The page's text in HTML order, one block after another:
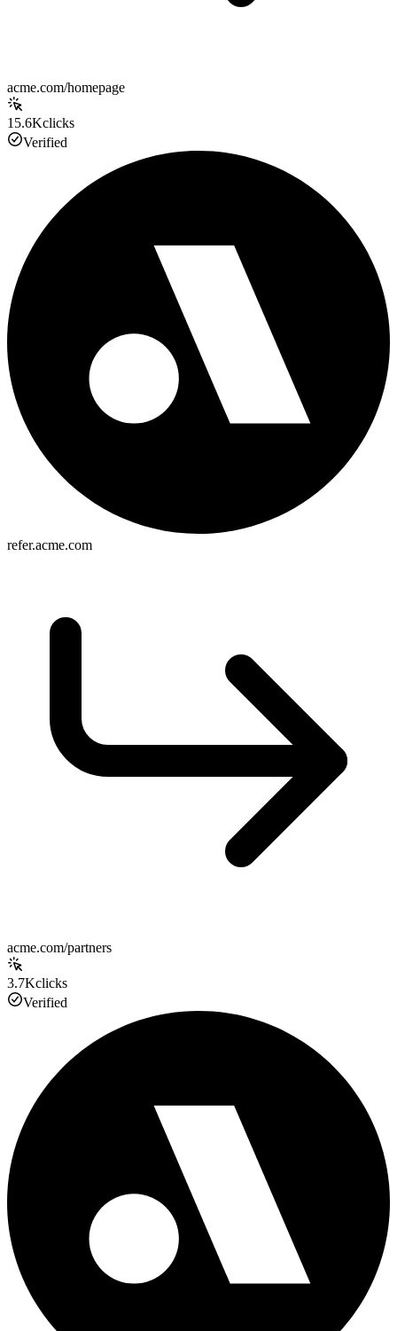
acme.com/homepage
15.6Kclicks
Verified
refer.acme.com
acme.com/partners
3.7Kclicks
Verified